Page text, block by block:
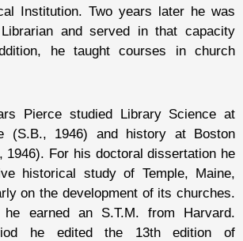
Institution. Two years later he was
and served in that capacity
he taught courses in church
Pierce studied Library Science at
(S.B., 1946) and history at Boston
1946). For his doctoral dissertation he
historical study of Temple, Maine,
on the development of its churches.
earned an S.T.M. from Harvard.
he edited the 13th edition of